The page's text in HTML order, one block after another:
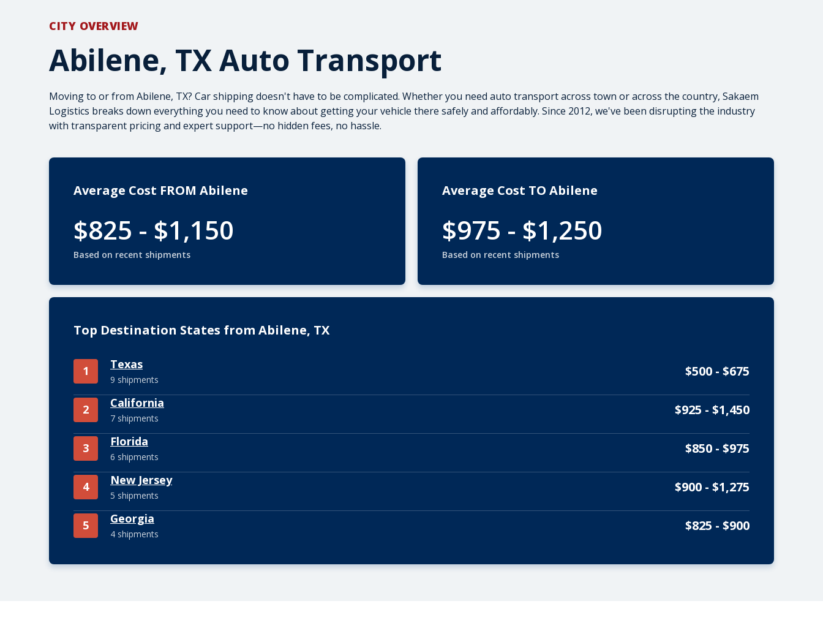
CITY OVERVIEW
Abilene, TX Auto Transport
Moving to or from Abilene, TX? Car shipping doesn't have to be complicated. Whether you need auto transportacross town oracross the country, Sakaem
Logistics breaks down everything you need to know about getting your vehicle there safely and affordably. Since 2012, we've been disrupting the industry
with transparent pricing and expert support—no hidden fees, no hassle.
Average Cost FROM Abilene
$825 - $1,150
Based on recent shipments
Average Cost TO Abilene
$975 - $1,250
Based on recent shipments
Top Destination States from Abilene, TX
1 Texas
9 shipments
$500 - $675
2 California
7 shipments
$925 - $1,450
3 Florida
6 shipments
$850 - $975
4 New Jersey
5 shipments
$900 - $1,275
5 Georgia
4 shipments
$825 - $900